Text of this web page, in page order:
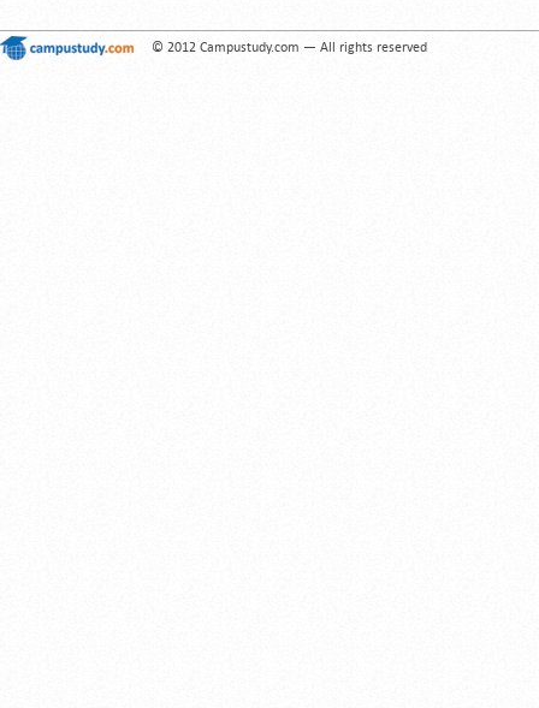
© 2012 Campustudy.com — All rights reserved